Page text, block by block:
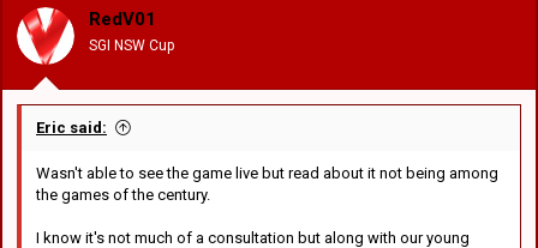
o
n
s
:
RedV01
SGI NSW Cup
Eric said:
Wasn't able to see the game live but read about it not being among
the games of the century.
I know it's not much of a consultation but along with our young